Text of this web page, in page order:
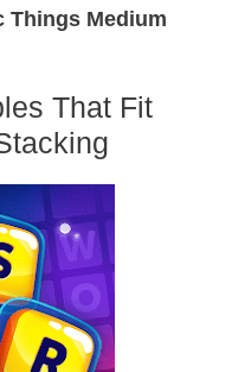
Things Medium
That Fit